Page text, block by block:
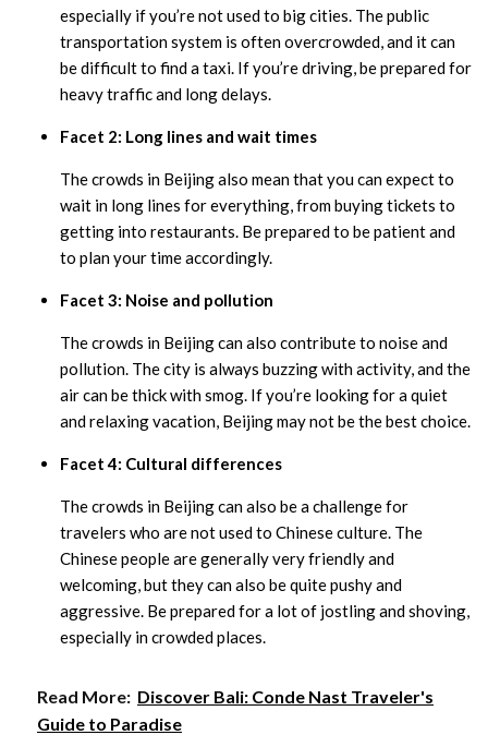
especially if you’re not used to big cities. The public
transportation system is often overcrowded, and it can
be difficult to find a taxi. If you’re driving, be prepared for
heavy traffic and long delays.
Facet 2: Long lines and wait times
The crowds in Beijing also mean that you can expect to
wait in long lines for everything, from buying tickets to
getting into restaurants. Be prepared to be patient and
to plan your time accordingly.
Facet 3: Noise and pollution
The crowds in Beijing can also contribute to noise and
pollution. The city is always buzzing with activity, and the
air can be thick with smog. If you’re looking for a quiet
and relaxing vacation, Beijing may not be the best choice.
Facet 4: Cultural differences
The crowds in Beijing can also be a challenge for
travelers who are not used to Chinese culture. The
Chinese people are generally very friendly and
welcoming, but they can also be quite pushy and
aggressive. Be prepared for a lot of jostling and shoving,
especially in crowded places.
Read More: Discover Bali: Conde Nast Traveler's
Guide to Paradise